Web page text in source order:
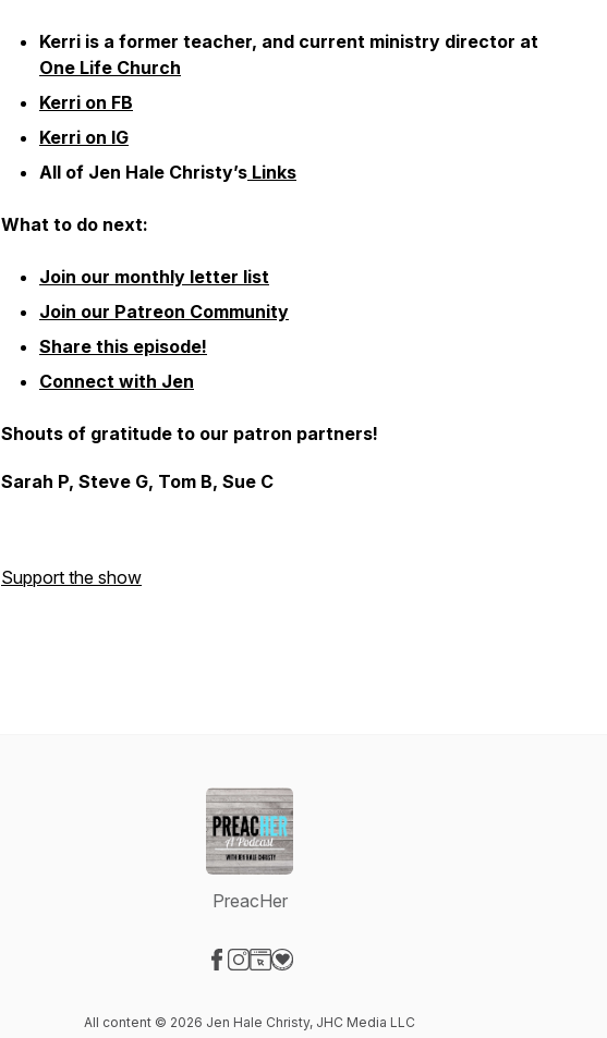
Kerri is a former teacher, and current ministry director at
One Life Church
Kerri on FB
Kerri on IG
All of Jen Hale Christy’s Links
What to do next:
Join our monthly letter list
Join our Patreon Community
Share this episode!
Connect with Jen
Shouts of gratitude to our patron partners!
Sarah P, Steve G, Tom B, Sue C
Support the show
PreacHer
All content © 2026 Jen Hale Christy, JHC Media LLC